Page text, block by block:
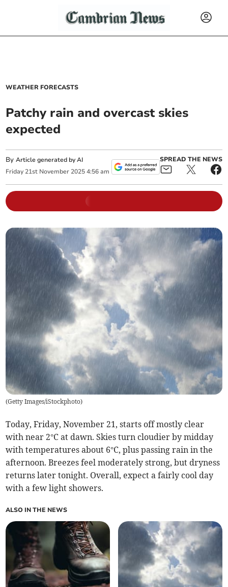
WEATHER FORECASTS
Patchy rain and overcast skies
expected
ByArticle generated by AI
Friday 21st November 2025 4:56 am
SPREAD THE NEWS
(Getty Images/iStockphoto)
Today, Friday, November 21, starts off mostly clear
with near 2°C at dawn. Skies turn cloudier by midday
with temperatures about 6°C, plus passing rain in the
afternoon. Breezes feel moderately strong, but dryness
returns later tonight. Overall, expect a fairly cool day
with a few light showers.
ALSO IN THE NEWS